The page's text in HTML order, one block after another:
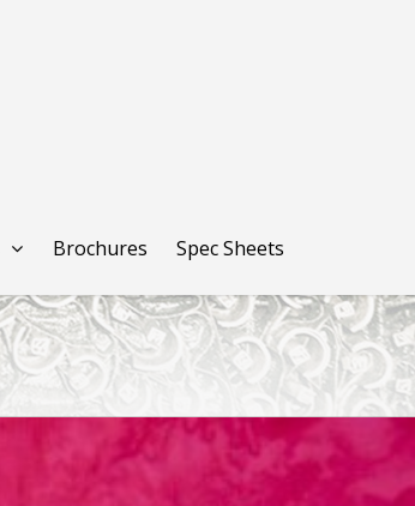
Brochures Spec Sheets